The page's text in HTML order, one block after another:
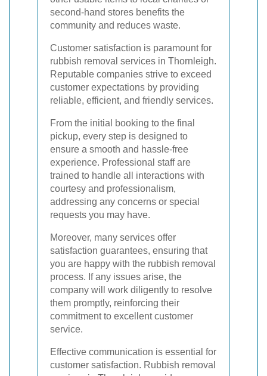
second-hand stores benefits the
community and reduces waste.
Customer satisfaction is paramount for
rubbish removal services in Thornleigh.
Reputable companies strive to exceed
customer expectations by providing
reliable, efficient, and friendly services.
From the initial booking to the final
pickup, every step is designed to
ensure a smooth and hassle-free
experience. Professional staff are
trained to handle all interactions with
courtesy and professionalism,
addressing any concerns or special
requests you may have.
Moreover, many services offer
satisfaction guarantees, ensuring that
you are happy with the rubbish removal
process. If any issues arise, the
company will work diligently to resolve
them promptly, reinforcing their
commitment to excellent customer
service.
Effective communication is essential for
customer satisfaction. Rubbish removal